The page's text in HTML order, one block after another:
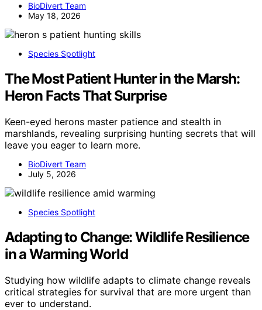
BioDivert Team
May 18, 2026
Species Spotlight
The Most Patient Hunter in the Marsh:
Heron Facts That Surprise
Keen-eyed herons master patience and stealth in
marshlands, revealing surprising hunting secrets that will
leave you eager to learn more.
BioDivert Team
July 5, 2026
Species Spotlight
Adapting to Change: Wildlife Resilience
in a Warming World
Studying how wildlife adapts to climate change reveals
critical strategies for survival that are more urgent than
ever to understand.